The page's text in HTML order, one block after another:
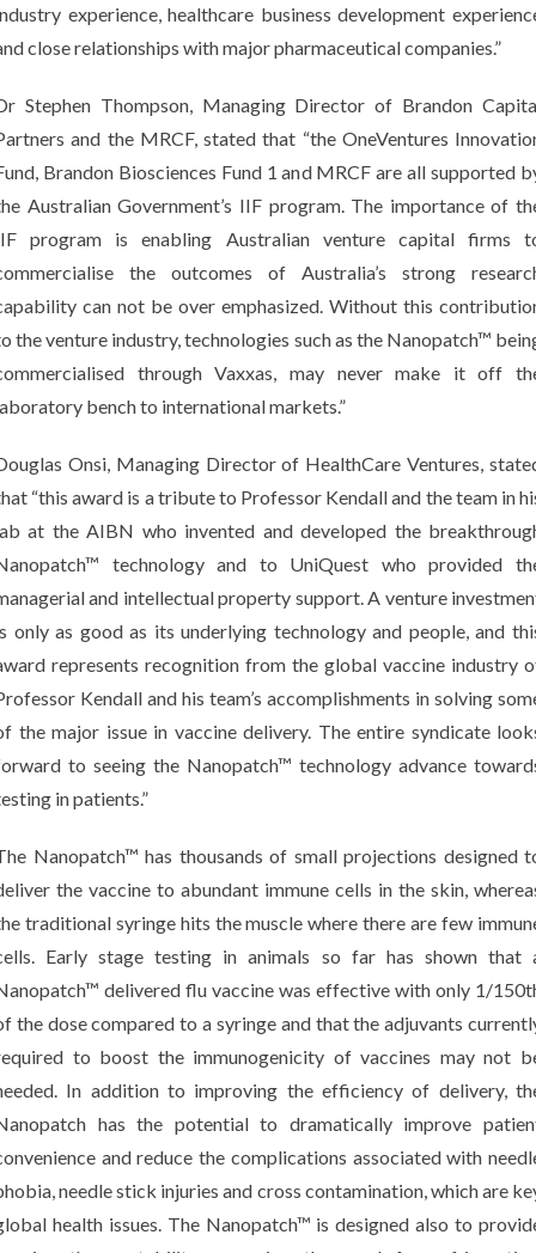
experience, healthcare business development
close relationships with major pharmaceutical companies.”
Stephen Thompson, Managing Director of Brandon
and the MRCF, stated that “the OneVentures
Brandon Biosciences Fund 1 and MRCF are all supported
Australian Government’s IIF program. The importance of
program is enabling Australian venture capital firms
the outcomes of Australia’s strong
can not be over emphasized. Without this
the venture industry, technologies such as the Nanopatch™
through Vaxxas, may never make it off
bench to international markets.”
Onsi, Managing Director of HealthCare Ventures,
“this award is a tribute to Professor Kendall and the team in
at the AIBN who invented and developed the
technology and to UniQuest who provided
and intellectual property support. A venture
only as good as its underlying technology and people, and
represents recognition from the global vaccine industry
Kendall and his team’s accomplishments in solving
the major issue in vaccine delivery. The entire syndicate
to seeing the Nanopatch™ technology advance
in patients.”
Nanopatch™ has thousands of small projections designed
the vaccine to abundant immune cells in the skin,
traditional syringe hits the muscle where there are few
Early stage testing in animals so far has shown that
delivered flu vaccine was effective with only 1/
the dose compared to a syringe and that the adjuvants
to boost the immunogenicity of vaccines may not
In addition to improving the efficiency of delivery,
has the potential to dramatically improve
and reduce the complications associated with
needle stick injuries and cross contamination, which are
health issues. The Nanopatch™ is designed also to